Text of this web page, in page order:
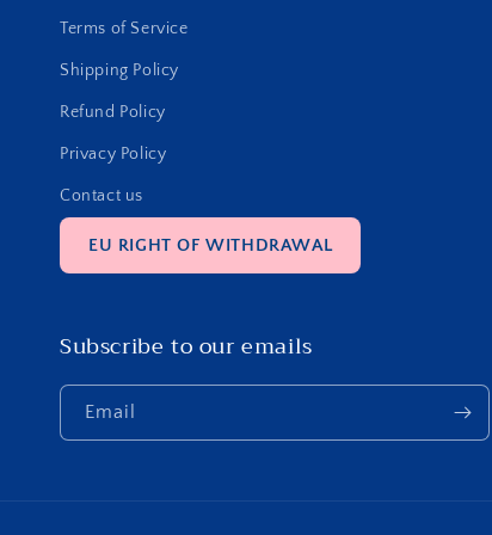
Terms of Service
Shipping Policy
Refund Policy
Privacy Policy
Contact us
EU RIGHT OF WITHDRAWAL
Subscribe to our emails
Email